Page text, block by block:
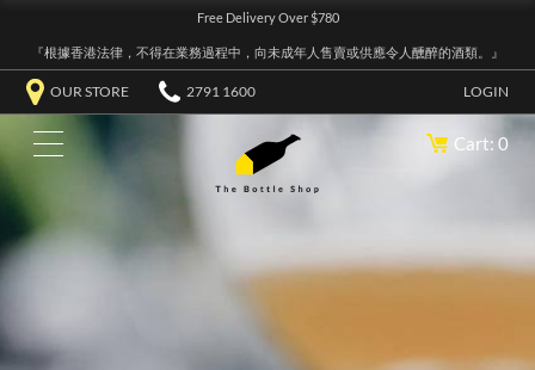
Free Delivery Over $780
『根據香港法律，不得在業務過程中，向未成年人售賣或供應令人醺醉的酒類。』
OUR STORE 2791 1600 LOGIN
Cart: 0